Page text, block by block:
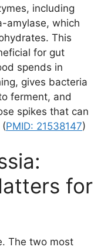
including
amylase, which
This
for gut
spends in
gives bacteria
ferment, and
spikes that can
(PMID: 21538147)
for
The two most